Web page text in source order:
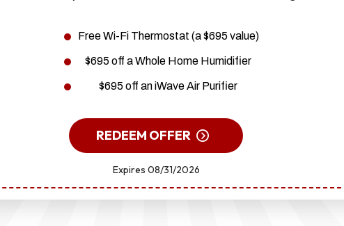
Free Wi-Fi Thermostat (a $695 value)
$695 off a Whole Home Humidifier
$695 off an iWave Air Purifier
REDEEM OFFER
Expires 08/31/2026